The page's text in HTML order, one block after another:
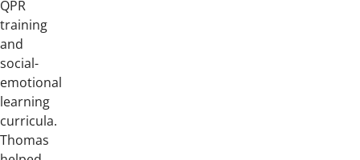
QPR
training
and
social-
emotional
learning
curricula.
Thomas